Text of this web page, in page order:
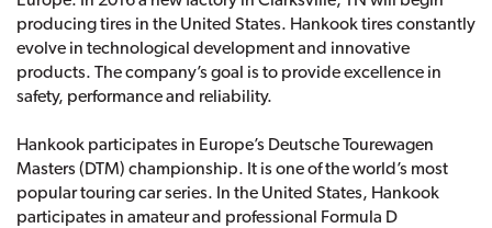
producing tires in the United States. Hankook tires constantly
evolve in technological development and innovative
products. The company’s goal is to provide excellence in
safety, performance and reliability.
Hankook participates in Europe’s Deutsche Tourewagen
Masters (DTM) championship. It is one of the world’s most
popular touring car series. In the United States, Hankook
participates in amateur and professional Formula D